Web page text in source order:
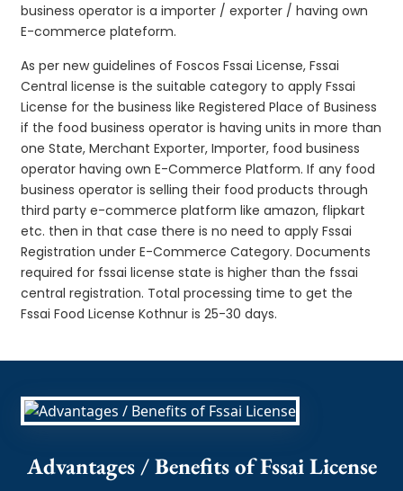
business operator is a importer / exporter / having own
E-commerce plateform.
As per new guidelines of Foscos Fssai License, Fssai
Central license is the suitable category to apply Fssai
License for the business like Registered Place of Business
if the food business operator is having units in more than
one State, Merchant Exporter, Importer, food business
operator having own E-Commerce Platform. If any food
business operator is selling their food products through
third party e-commerce platform like amazon, flipkart
etc. then in that case there is no need to apply Fssai
Registration under E-Commerce Category. Documents
required for fssai license state is higher than the fssai
central registration. Total processing time to get the
Fssai Food License Kothnur is 25-30 days.
Advantages / Benefits of Fssai License